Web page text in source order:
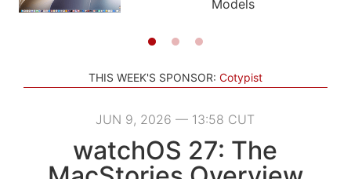
SETUPS
Models
THIS WEEK'S SPONSOR: Cotypist
JUN 9, 2026 — 13:58 CUT
watchOS 27: The